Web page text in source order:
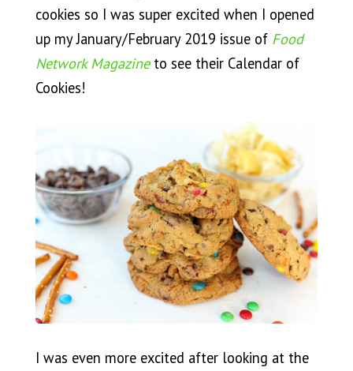
cookies so I was super excited when I opened
up my January/February 2019 issue of Food
Network Magazineto see their Calendar of
Cookies!
I was even more excited after looking at the